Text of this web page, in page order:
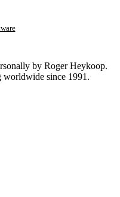
by Roger Heykoop.
worldwide since 1991.